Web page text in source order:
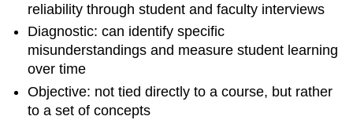
Resources
Concept
Inventories
in
Astronomy
Concept
Inventories
reliability through student and faculty interviews
Diagnostic: can identify specific
misunderstandings and measure student learning
over time
Objective: not tied directly to a course, but rather
to a set of concepts